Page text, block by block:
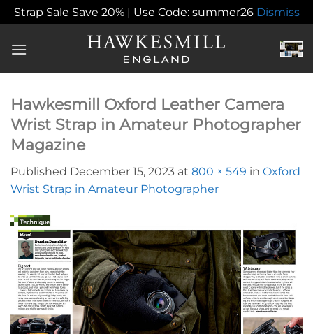
Strap Sale Save 20% | Use Code: summer26 Dismiss
Hawkesmill Oxford Leather Camera
Wrist Strap in Amateur Photographer
Magazine
Published December 15, 2023 at 800 × 549 in Oxford
Wrist Strap in Amateur Photographer